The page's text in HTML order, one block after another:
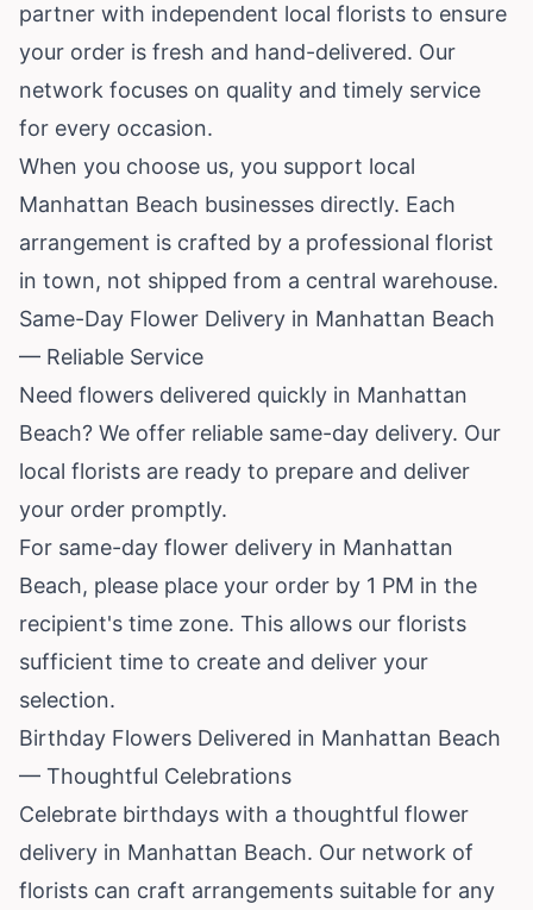
partner with independent local florists to ensure
your order is fresh and hand-delivered. Our
network focuses on quality and timely service
for every occasion.
When you choose us, you support local
Manhattan Beach businesses directly. Each
arrangement is crafted by a professional florist
in town, not shipped from a central warehouse.
Same-Day Flower Delivery in Manhattan Beach
— Reliable Service
Need flowers delivered quickly in Manhattan
Beach? We offer reliable same-day delivery. Our
local florists are ready to prepare and deliver
your order promptly.
For same-day flower delivery in Manhattan
Beach, please place your order by 1 PM in the
recipient's time zone. This allows our florists
sufficient time to create and deliver your
selection.
Birthday Flowers Delivered in Manhattan Beach
— Thoughtful Celebrations
Celebrate birthdays with a thoughtful flower
delivery in Manhattan Beach. Our network of
florists can craft arrangements suitable for any